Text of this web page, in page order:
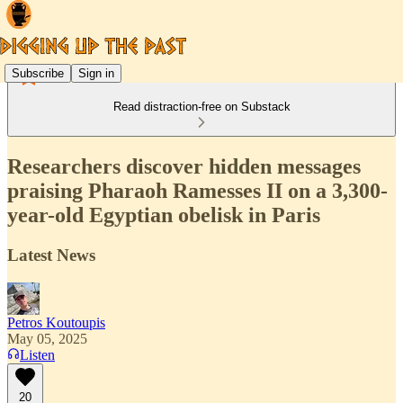
Subscribe Sign in
Read distraction-free on Substack
Researchers discover hidden messages
praising Pharaoh Ramesses II on a 3,300-
year-old Egyptian obelisk in Paris
Latest News
Petros Koutoupis
May 05, 2025
Listen
20